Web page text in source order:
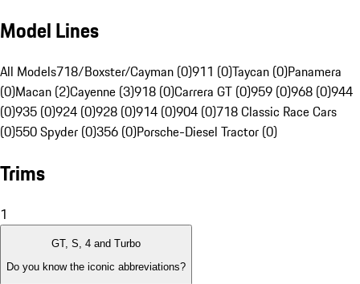
Model Lines
All Models718/Boxster/Cayman (0)911 (0)Taycan (0)Panamera
(0)Macan (2)Cayenne (3)918 (0)Carrera GT (0)959 (0)968 (0)944
(0)935 (0)924 (0)928 (0)914 (0)904 (0)718 Classic Race Cars
(0)550 Spyder (0)356 (0)Porsche-Diesel Tractor (0)
Trims
1
GT, S, 4 and Turbo
Do you know the iconic abbreviations?